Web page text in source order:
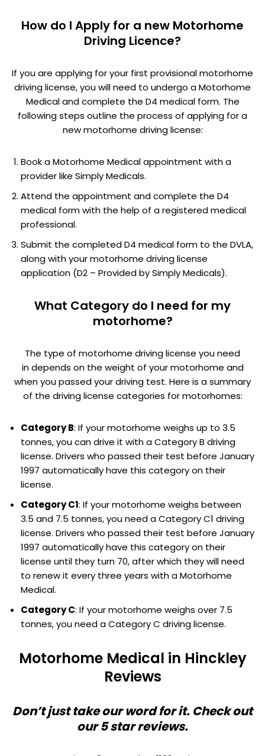
How do I Apply for a new Motorhome
Driving Licence?
If you are applying for your first provisional motorhome
driving license, you will need to undergo a Motorhome
Medical and complete the D4 medical form. The
following steps outline the process of applying for a
new motorhome driving license:
Book a Motorhome Medical appointment with a
provider like Simply Medicals.
Attend the appointment and complete the D4
medical form with the help of a registered medical
professional.
Submit the completed D4 medical form to the DVLA,
along with your motorhome driving license
application (D2 – Provided by Simply Medicals).
What Category do I need for my
motorhome?
The type of motorhome driving license you need
in depends on the weight of your motorhome and
when you passed your driving test. Here is a summary
of the driving license categories for motorhomes:
Category B: If your motorhome weighs up to 3.5
tonnes, you can drive it with a Category B driving
license. Drivers who passed their test before January
1997 automatically have this category on their
license.
Category C1: If your motorhome weighs between
3.5 and 7.5 tonnes, you need a Category C1 driving
license. Drivers who passed their test before January
1997 automatically have this category on their
license until they turn 70, after which they will need
to renew it every three years with a Motorhome
Medical.
Category C: If your motorhome weighs over 7.5
tonnes, you need a Category C driving license.
Motorhome Medical in Hinckley
Reviews
Don’t just take our word for it. Check out
our 5 star reviews.